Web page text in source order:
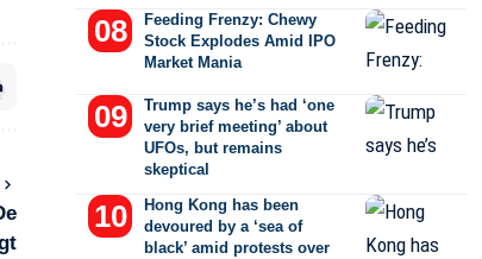
Feeding Frenzy: Chewy
Stock Explodes Amid IPO
Market Mania
Trump says he’s had ‘one
very brief meeting’ about
UFOs, but remains
skeptical
Hong Kong has been
devoured by a ‘sea of
black’ amid protests over